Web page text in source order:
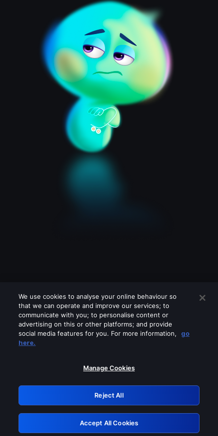
Please turn off any of these services
GRN: 0.921c2117.1786169705.9f1a10d4
Retry
We use cookies to analyse your online behaviour so
that we can operate and improve our services; to
communicate with you; to personalise content or
advertising on this or other platforms; and provide
social media features for you. For more information,
go
here.
Manage Cookies
Reject All
Accept All Cookies